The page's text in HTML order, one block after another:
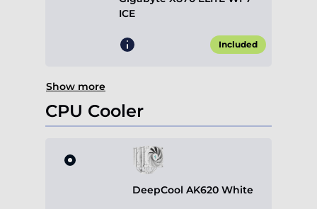
ICE
Included
Show more
CPU Cooler
DeepCool AK620 White